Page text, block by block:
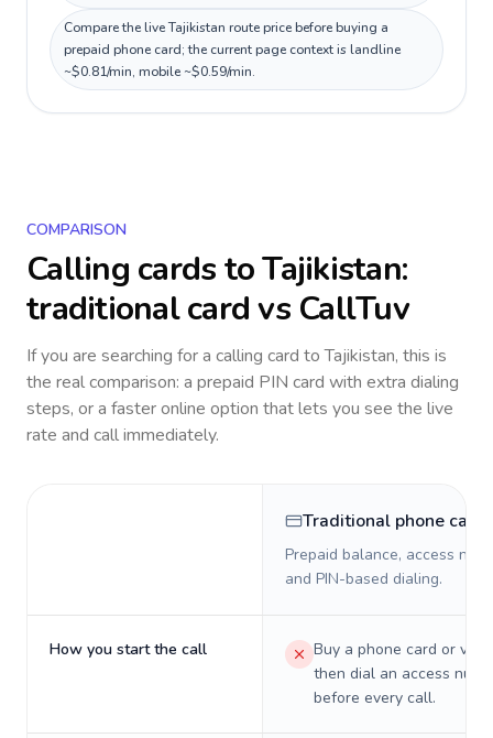
Compare the live Tajikistan route price before buying a
prepaid phone card; the current page context is landline
~$0.81/min, mobile ~$0.59/min.
COMPARISON
Calling cards toTajikistan:
traditional card vs CallTuv
If you are searching for a calling card toTajikistan, this is
the real comparison: a prepaid PIN card with extra dialing
steps, or a faster online option that lets you see the live
rate and call immediately.
Traditional phone card
Prepaid balance, access
and PIN-based dialing.
How you start the call
Buy a phone card or
then dial an access
before every call.